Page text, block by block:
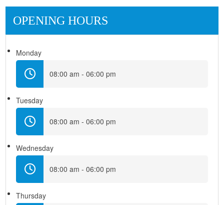
OPENING HOURS
Monday
08:00 am - 06:00 pm
Tuesday
08:00 am - 06:00 pm
Wednesday
08:00 am - 06:00 pm
Thursday